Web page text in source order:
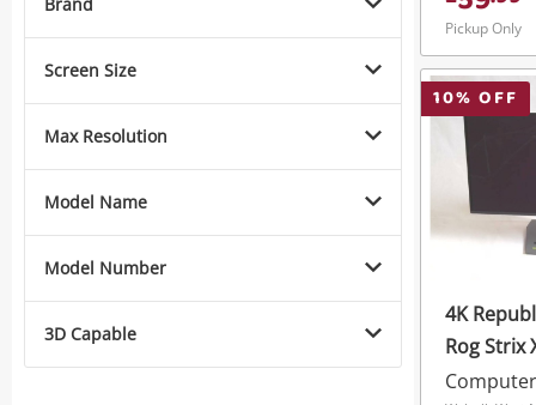
Brand
Screen Size
Max Resolution
Model Name
Model Number
3D Capable
Pickup Only
10% OFF
4K
Rog Strix
Black